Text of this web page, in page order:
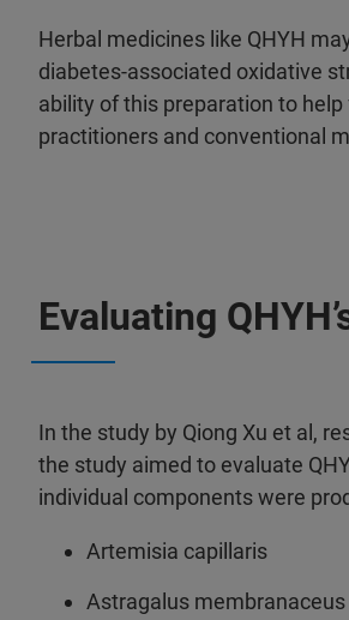
Herbal medicines like QHYH
diabetes-associated oxidative
ability of this preparation to
practitioners and conventional
Evaluating
In the study by Qiong Xu et al,
the study aimed to evaluate
individual components were
Artemisia capillaris
Astragalus membranaceus